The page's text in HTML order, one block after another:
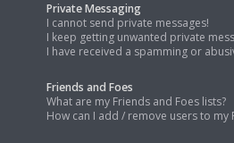
Private Messaging
I cannot send private messages!
I keep getting unwanted private
I have received a spamming or
Friends and Foes
What are my Friends and Foes lists?
How can I add / remove users to my